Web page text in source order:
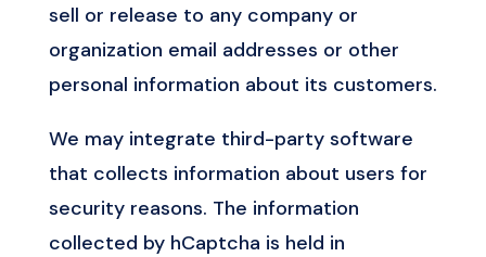
sell or release to any company or
organization email addresses or other
personal information about its customers.
We may integrate third-party software
that collects information about users for
security reasons. The information
collected by hCaptcha is held in